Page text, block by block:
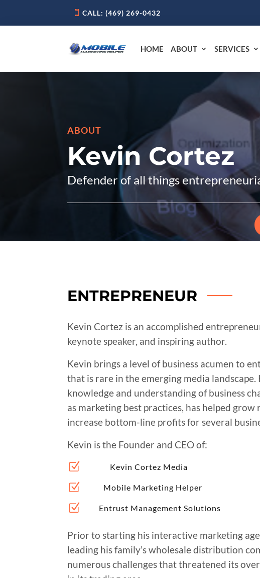
CALL: ‪(469) 269-0432‬
HOME ABOUT SERVICES
ABOUT
Kevin Cortez
Defender of all things
ENTREPRENEUR
Kevin Cortez is an accomplished
keynote speaker, and inspiring author.
Kevin brings a level of business acumen to
that is rare in the emerging media landscape.
knowledge and understanding of business
as marketing best practices, has helped grow
increase bottom-line profits for several
Kevin is the Founder and CEO of:
Z Kevin Cortez Media
Z Mobile Marketing Helper
Z Entrust Management Solutions
Prior to starting his interactive marketing
leading his family’s wholesale distribution
numerous challenges that threatened its